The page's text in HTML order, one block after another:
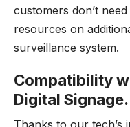
customers don’t
resources on
surveillance system.
Compatibility
Digital Signage.
Thanks to our tech’s